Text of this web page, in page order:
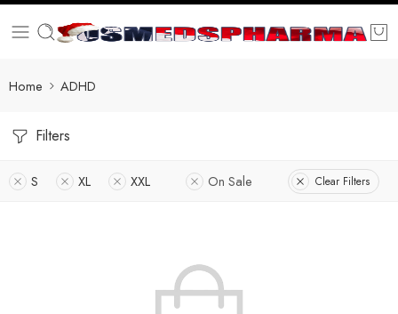
Home ADHD
Filters
S XL XXL On Sale Clear Filters